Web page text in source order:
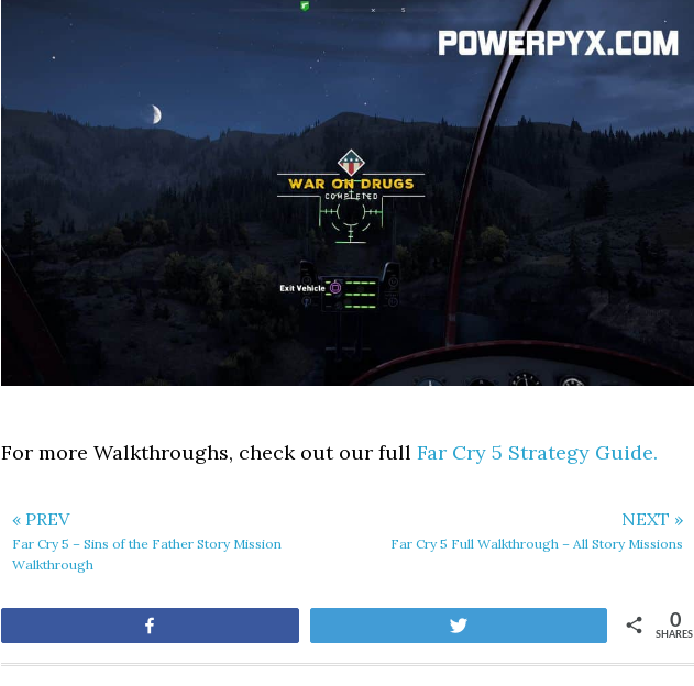
For more Walkthroughs, check out our full Far Cry 5 Strategy Guide.
« PREV
Far Cry 5 – Sins of the Father Story Mission
Walkthrough
NEXT »
Far Cry 5 Full Walkthrough – All Story Missions
SHARES
0